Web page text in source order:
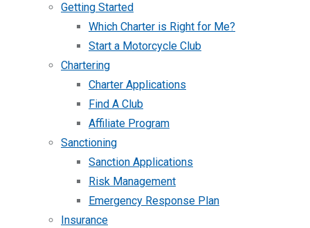
Getting Started
Which Charter is Right for Me?
Start a Motorcycle Club
Chartering
Charter Applications
Find A Club
Affiliate Program
Sanctioning
Sanction Applications
Risk Management
Emergency Response Plan
Insurance